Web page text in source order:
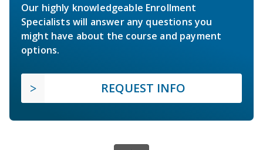
Our highly knowledgeable Enrollment
Specialists will answer any questions you
might have about the course and payment
options.
REQUEST INFO